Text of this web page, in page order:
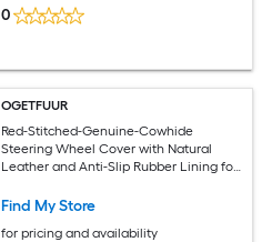
0
OGETFUUR
Red-Stitched-Genuine-Cowhide
Steering Wheel Cover with Natural
Leather and Anti-Slip Rubber Lining for
Commuting with All-Weather
Find My Store
for pricing and availability